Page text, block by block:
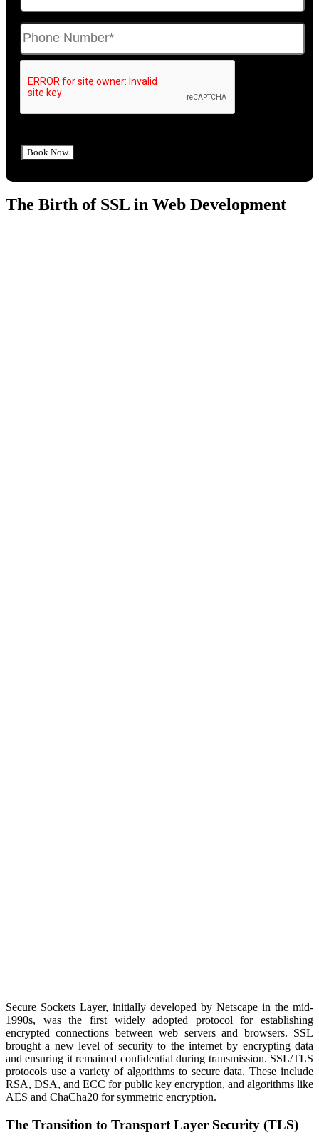
The Birth of SSL in Web Development
Secure Sockets Layer, initially developed by Netscape in the mid-
1990s, was the first widely adopted protocol for establishing
encrypted connections between web servers and browsers. SSL
brought a new level of security to the internet by encrypting data
and ensuring it remained confidential during transmission. SSL/TLS
protocols use a variety of algorithms to secure data. These include
RSA, DSA, and ECC for public key encryption, and algorithms like
AES and ChaCha20 for symmetric encryption.
The Transition to Transport Layer Security (TLS)